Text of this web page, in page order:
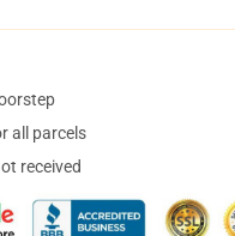
all parcels
received